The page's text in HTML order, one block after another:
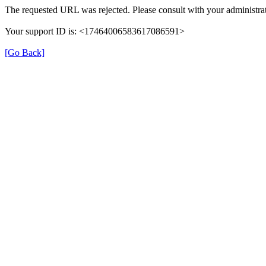
The requested URL was rejected. Please consult with your
Your support ID is: <17464006583617086591>
[Go Back]